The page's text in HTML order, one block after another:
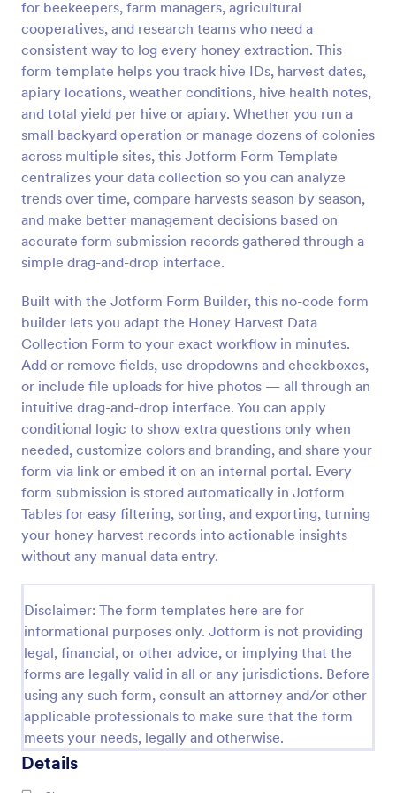
for beekeepers, farm managers, agricultural
cooperatives, and research teams who need a
consistent way to log every honey extraction. This
form template helps you track hive IDs, harvest dates,
apiary locations, weather conditions, hive health notes,
and total yield per hive or apiary. Whether you run a
small backyard operation or manage dozens of colonies
across multiple sites, this Jotform Form Template
centralizes your data collection so you can analyze
trends over time, compare harvests season by season,
and make better management decisions based on
accurate form submission records gathered through a
simple drag-and-drop interface.
Built with the Jotform Form Builder, this no-code form
builder lets you adapt the Honey Harvest Data
Collection Form to your exact workflow in minutes.
Add or remove fields, use dropdowns and checkboxes,
or include file uploads for hive photos — all through an
intuitive drag-and-drop interface. You can apply
conditional logic to show extra questions only when
needed, customize colors and branding, and share your
form via link or embed it on an internal portal. Every
form submission is stored automatically in Jotform
Tables for easy filtering, sorting, and exporting, turning
your honey harvest records into actionable insights
without any manual data entry.
Disclaimer: The form templates here are for
informational purposes only. Jotform is not providing
legal, financial, or other advice, or implying that the
forms are legally valid in all or any jurisdictions. Before
using any such form, consult an attorney and/or other
applicable professionals to make sure that the form
meets your needs, legally and otherwise.
Details
Preview
Landowner Hunting Permission Form
Allow the hunter or sportsperson to practice
hunting and trapping in the area by having them fill
up this Hunting Permission Form. This template can
be accessed in any device which includes laptops
and mobiles.
Go to Category:
Consent Forms
Preview